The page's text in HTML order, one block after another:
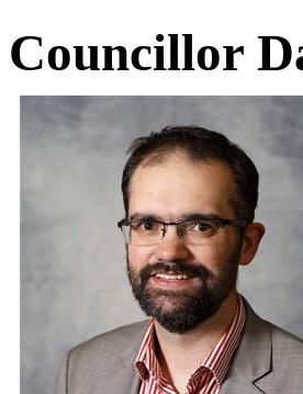
Councillor